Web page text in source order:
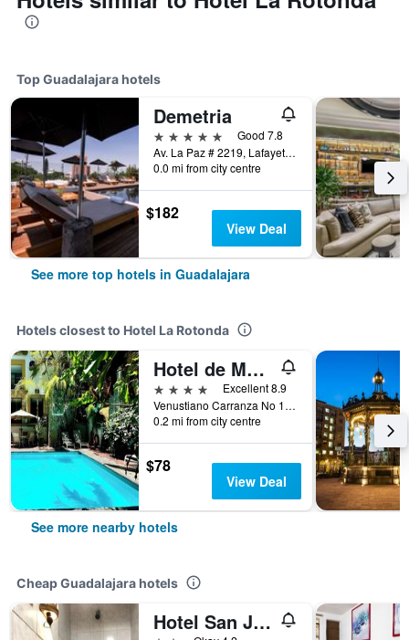
Top Guadalajara hotels
Demetria
5 stars
Good 7.8
Av. La Paz # 2219, Lafayette, Guadalajara, Jalisco, Mexico
0.0 mi from city centre
$182
View Deal
See more top hotels in Guadalajara
Hotels closest to Hotel La Rotonda
Hotel de Mendoza
4 stars
Excellent 8.9
Venustiano Carranza No 16, Guadalajara, Jalisco, Mexico
0.2 mi from city centre
$78
View Deal
See more nearby hotels
Cheap Guadalajara hotels
Hotel San Juan